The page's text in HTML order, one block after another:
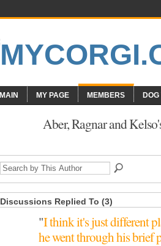
MAIN MY PAGE MEMBERS DOG
Aber, Ragnar and
Discussions Replied To (3)
"I think it's just different
he went through his brief